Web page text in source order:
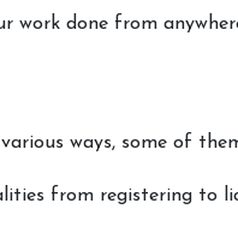
work done from
ways, some of
from registering to